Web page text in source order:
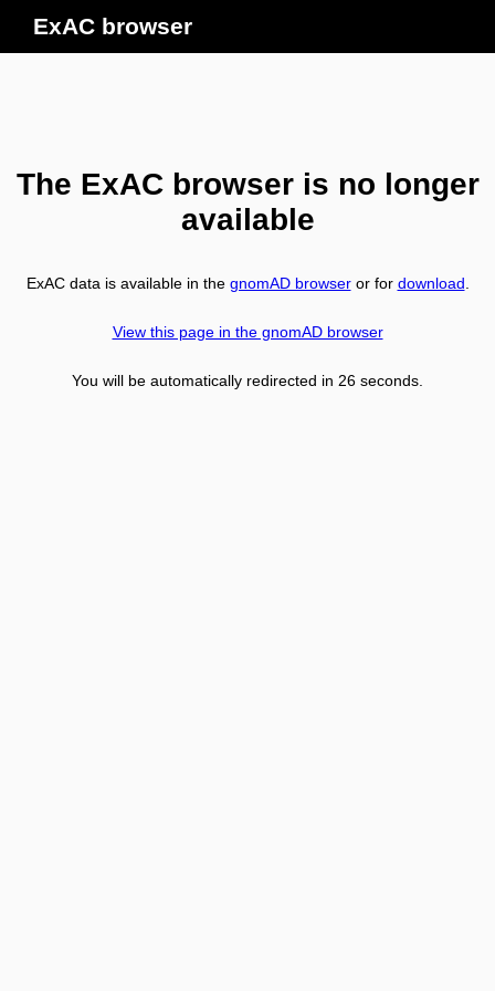
ExAC browser
The ExAC browser is no longer
available
ExAC data is available in the gnomAD browseror for download
View this page in the gnomAD browser
You will be automatically redirected in 26 seconds.